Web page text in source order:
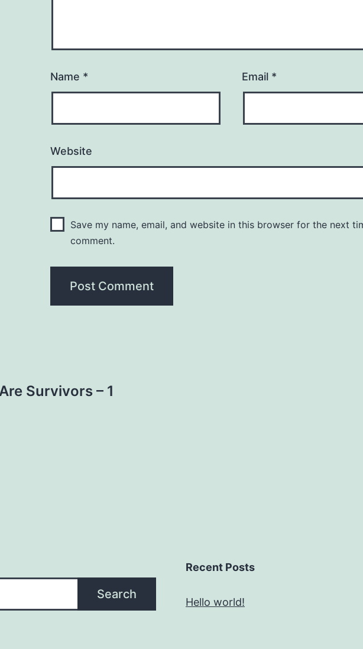
Name * Email *
Website
Save my name, email, and website in this browser for the next
comment.
Survivors – 1
Search
Recent Posts
Hello world!